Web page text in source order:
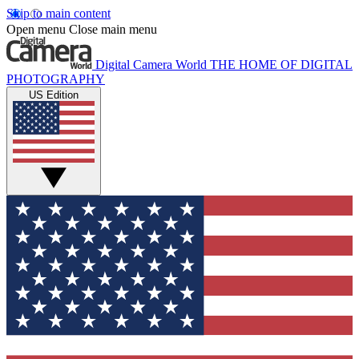
Skip to main content
Open menu Close main menu
Digital Camera World THE HOME OF DIGITAL
PHOTOGRAPHY
US Edition